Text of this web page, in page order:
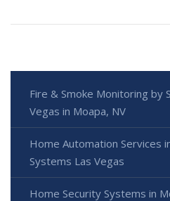
Fire & Smoke Monitoring by
Vegas in Moapa, NV
Home Automation Services
Systems Las Vegas
Home Security Systems in